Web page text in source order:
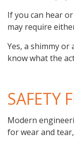
If you can hear
may require
Yes, a shimmy
know what the
SAFETY
Modern
for wear and